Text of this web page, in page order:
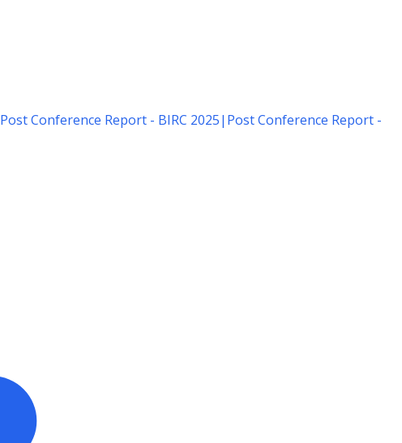
Post Conference Report - BIRC 2025| Post Conference Report -